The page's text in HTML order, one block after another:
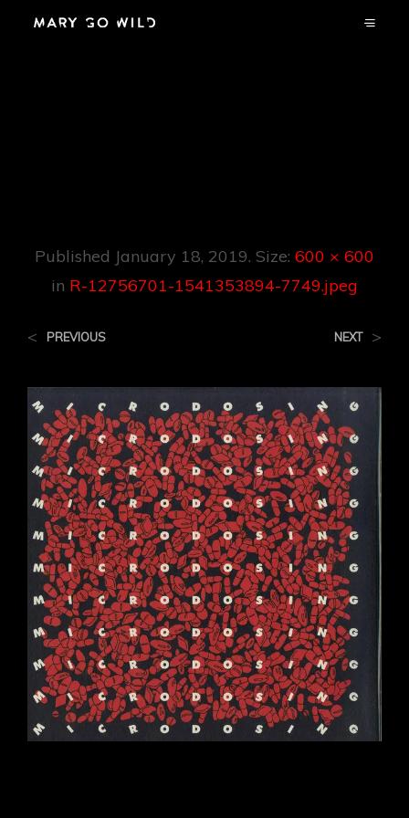
Published January 18, 2019. Size: 600 × 600
in R-12756701-1541353894-7749.jpeg
< PREVIOUS NEXT >